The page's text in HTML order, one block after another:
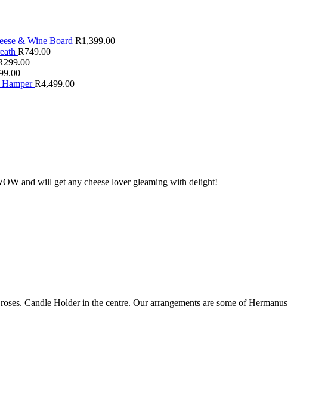
& Wine Board R1,399.00
R749.00
299.00
HamperR4,499.00
and will get any cheese lover gleaming with delight!
Candle Holder in the centre. Our arrangements are some of Hermanus